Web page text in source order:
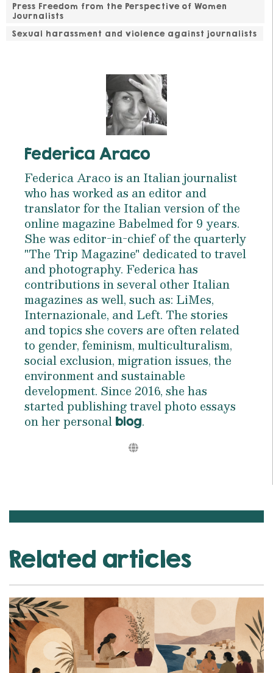
Press Freedom from the Perspective of Women
Journalists
Sexual harassment and violence against journalists
Federica Araco
Federica Araco is an Italian journalist
who has worked as an editor and
translator for the Italian version of the
online magazine Babelmed for 9 years.
She was editor-in-chief of the quarterly
"The Trip Magazine" dedicated to travel
and photography. Federica has
contributions in several other Italian
magazines as well, such as: LiMes,
Internazionale, and Left. The stories
and topics she covers are often related
to gender, feminism, multiculturalism,
social exclusion, migration issues, the
environment and sustainable
development. Since 2016, she has
started publishing travel photo essays
on her personal blog.
Related articles